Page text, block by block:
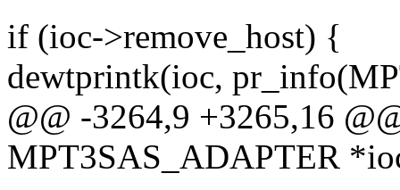
if (ioc->remove_host) {
dewtprintk(ioc,
@@ -3264,9 +3265,16
MPT3SAS_ADAPTER